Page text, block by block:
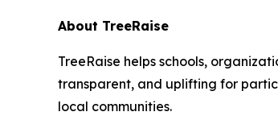
About TreeRaise
TreeRaise helps schools,
transparent, and uplifting for
local communities.